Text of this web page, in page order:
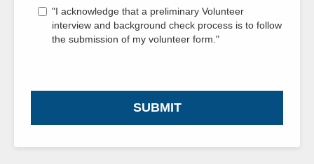
"I acknowledge that a preliminary Volunteer
interview and background check process is to follow
the submission of my volunteer form."
SUBMIT